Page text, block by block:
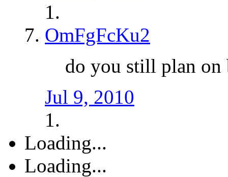
OmFgFcKu2
do you still plan on
Jul 9, 2010
Loading...
Loading...